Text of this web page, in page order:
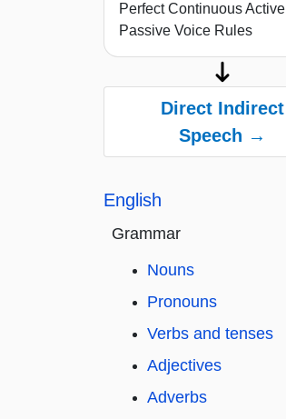
Perfect Continuous Active
Passive Voice Rules
Direct Indirect
Speech →
English
Grammar
Nouns
Pronouns
Verbs and tenses
Adjectives
Adverbs